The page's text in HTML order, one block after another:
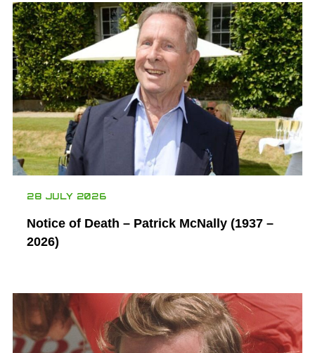
28 JULY 2026
Notice of Death – Patrick McNally (1937 –
2026)